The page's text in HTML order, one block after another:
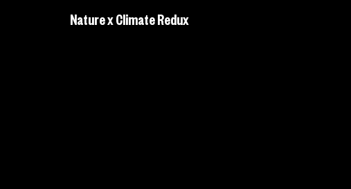
Nature x Climate Redux